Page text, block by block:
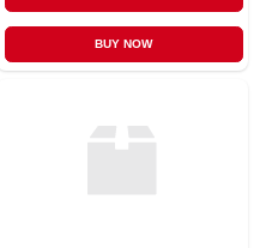
BUY NOW